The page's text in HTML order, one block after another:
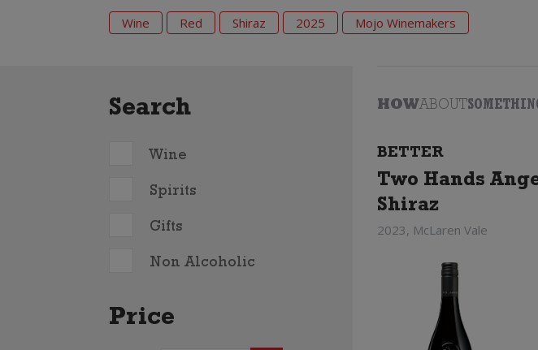
Wine Red Shiraz 2025 Mojo Winemakers
Search
Wine
Spirits
Gifts
Non Alcoholic
Price
HOWABOUT
BETTER
Two Hands
Shiraz
2023, McLaren Vale